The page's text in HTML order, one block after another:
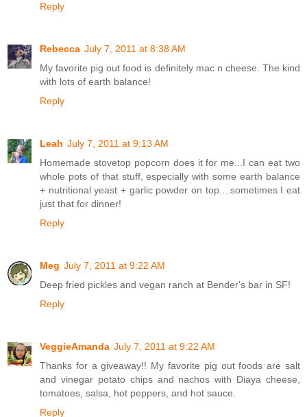
Reply
Rebecca July 7, 2011 at 8:38 AM
My favorite pig out food is definitely mac n cheese. The kind
with lots of earth balance!
Reply
Leah July 7, 2011 at 9:13 AM
Homemade stovetop popcorn does it for me...I can eat two
whole pots of that stuff, especially with some earth balance
+ nutritional yeast + garlic powder on top....sometimes I eat
just that for dinner!
Reply
Meg July 7, 2011 at 9:22 AM
Deep fried pickles and vegan ranch at Bender's bar in SF!
Reply
VeggieAmanda July 7, 2011 at 9:22 AM
Thanks for a giveaway!! My favorite pig out foods are salt
and vinegar potato chips and nachos with Diaya cheese,
tomatoes, salsa, hot peppers, and hot sauce.
Reply